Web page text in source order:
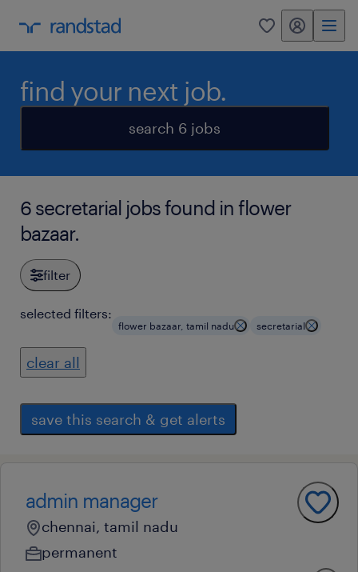
0 my randstad
find your next job.
search 6 jobs
6 secretarial jobs found in flower
bazaar.
filter
selected filters:
flower bazaar, tamil nadu secretarial
clear all
save this search & get alerts
admin manager
chennai, tamil nadu
permanent